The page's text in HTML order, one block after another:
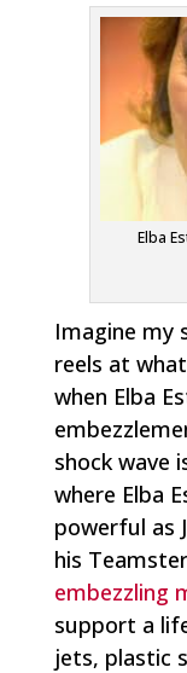
Elba
Imagine my
reels at
when Elba
shock wave
where Elba
powerful as
his
embezzling
support a
jets, plastic